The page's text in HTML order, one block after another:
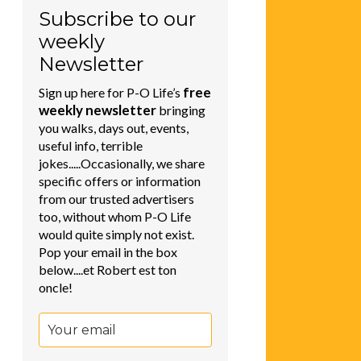
Subscribe to our
weekly
Newsletter
Sign up here for P-O Life’s free
weekly newsletterbringing
you walks, days out, events,
useful info, terrible
jokes.....Occasionally, we share
specific offers or information
from our trusted advertisers
too, without whom P-O Life
would quite simply not exist.
Pop your email in the box
below....et Robert est ton
oncle!